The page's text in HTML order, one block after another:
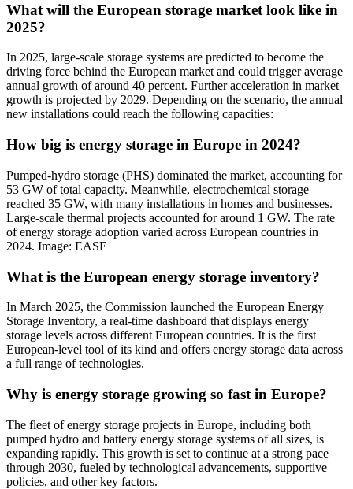
What will the European storage market look like in
2025?
In 2025, large-scale storage systems are predicted to become the
driving force behind the European market and could trigger average
annual growth of around 40 percent. Further acceleration in market
growth is projected by 2029. Depending on the scenario, the annual
new installations could reach the following capacities:
How big is energy storage in Europe in 2024?
Pumped-hydro storage (PHS) dominated the market, accounting for
53 GW of total capacity. Meanwhile, electrochemical storage
reached 35 GW, with many installations in homes and businesses.
Large-scale thermal projects accounted for around 1 GW. The rate
of energy storage adoption varied across European countries in
2024. Image: EASE
What is the European energy storage inventory?
In March 2025, the Commission launched the European Energy
Storage Inventory, a real-time dashboard that displays energy
storage levels across different European countries. It is the first
European-level tool of its kind and offers energy storage data across
a full range of technologies.
Why is energy storage growing so fast in Europe?
The fleet of energy storage projects in Europe, including both
pumped hydro and battery energy storage systems of all sizes, is
expanding rapidly. This growth is set to continue at a strong pace
through 2030, fueled by technological advancements, supportive
policies, and other key factors.